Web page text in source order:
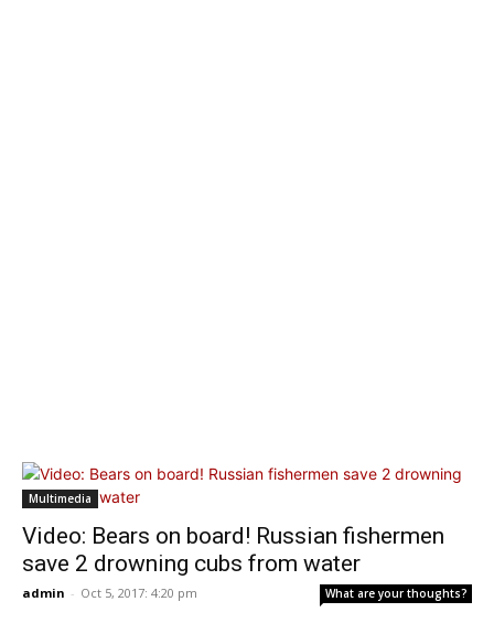
Multimedia
Video: Bears on board! Russian fishermen
save 2 drowning cubs from water
admin - Oct 5, 2017: 4:20 pm What are your thoughts?